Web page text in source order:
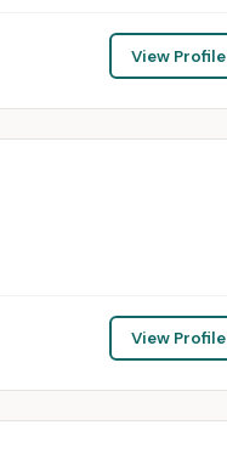
View Profile
View Profile